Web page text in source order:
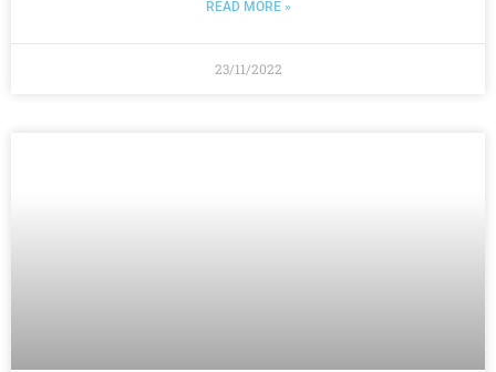
READ MORE »
23/11/2022